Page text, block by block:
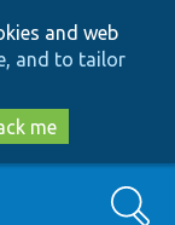
and web
and to tailor
me
Search